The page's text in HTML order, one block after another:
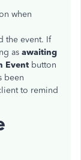
when
the event. If
as awaiting
Event button
been
to remind